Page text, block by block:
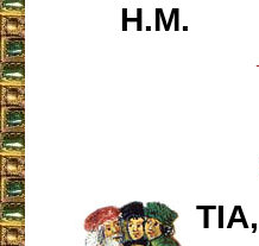
H.M.
TIA,